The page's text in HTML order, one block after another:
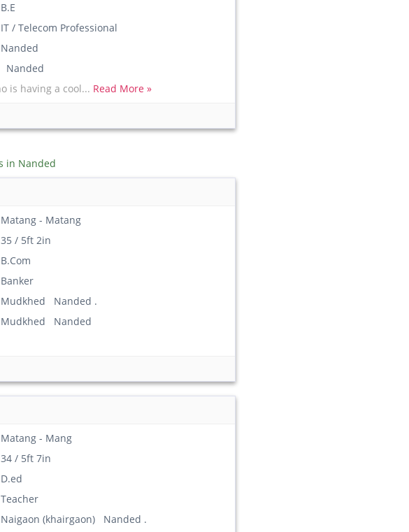
B.E
IT / Telecom Professional
Nanded
Nanded
is having a cool... Read More »
in Nanded
Matang - Matang
35 / 5ft 2in
B.Com
Banker
Mudkhed Nanded .
Mudkhed Nanded
Matang - Mang
34 / 5ft 7in
D.ed
Teacher
Naigaon (khairgaon) Nanded .